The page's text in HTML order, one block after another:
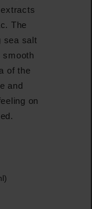
The
sea salt
smooth
of the
and
on